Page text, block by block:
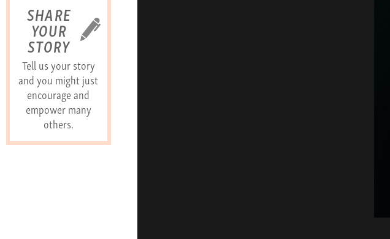
SHARE
YOUR
STORY
Tell us your story
and you might just
encourage and
empower many
others.